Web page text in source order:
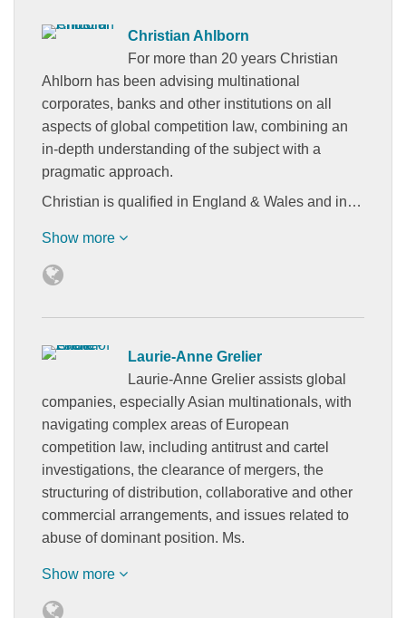
Christian Ahlborn
For more than 20 years Christian
Ahlborn has been advising multinational
corporates, banks and other institutions on all
aspects of global competition law, combining an
in-depth understanding of the subject with a
pragmatic approach.
Christian is qualified in England & Wales and in…
Show more
Laurie-Anne Grelier
Laurie-Anne Grelier assists global
companies, especially Asian multinationals, with
navigating complex areas of European
competition law, including antitrust and cartel
investigations, the clearance of mergers, the
structuring of distribution, collaborative and other
commercial arrangements, and issues related to
abuse of dominant position. Ms.
Show more